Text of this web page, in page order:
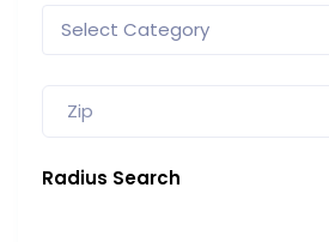
Radius Search